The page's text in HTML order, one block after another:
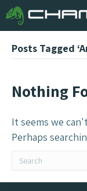
Posts Tagged
Nothing
It seems we
Perhaps